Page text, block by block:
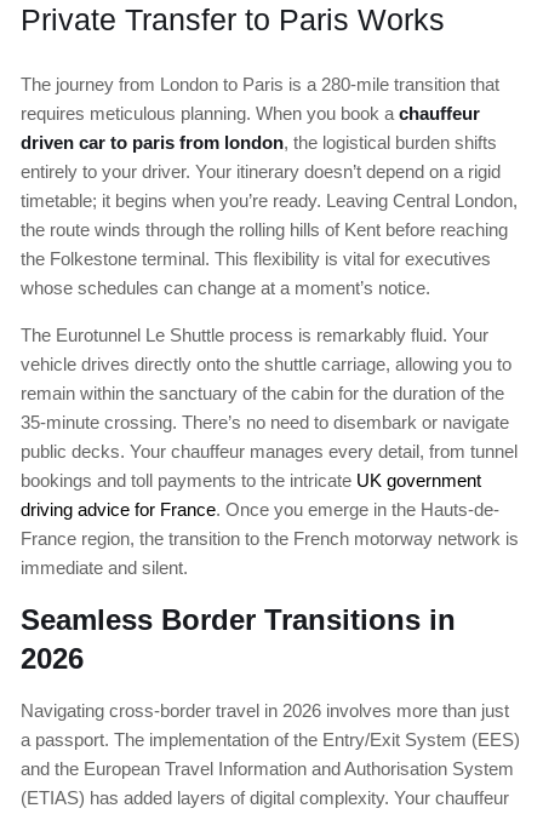
Private Transfer to Paris Works
The journey from London to Paris is a 280-mile transition that
requires meticulous planning. When you book a chauffeur
driven car to paris from london, the logistical burden shifts
entirely to your driver. Your itinerary doesn’t depend on a rigid
timetable; it begins when you’re ready. Leaving Central London,
the route winds through the rolling hills of Kent before reaching
the Folkestone terminal. This flexibility is vital for executives
whose schedules can change at a moment’s notice.
The Eurotunnel Le Shuttle process is remarkably fluid. Your
vehicle drives directly onto the shuttle carriage, allowing you to
remain within the sanctuary of the cabin for the duration of the
35-minute crossing. There’s no need to disembark or navigate
public decks. Your chauffeur manages every detail, from tunnel
bookings and toll payments to the intricate UK government
driving advice for France. Once you emerge in the Hauts-de-
France region, the transition to the French motorway network is
immediate and silent.
Seamless Border Transitions in
2026
Navigating cross-border travel in 2026 involves more than just
a passport. The implementation of the Entry/Exit System (EES)
and the European Travel Information and Authorisation System
(ETIAS) has added layers of digital complexity. Your chauffeur